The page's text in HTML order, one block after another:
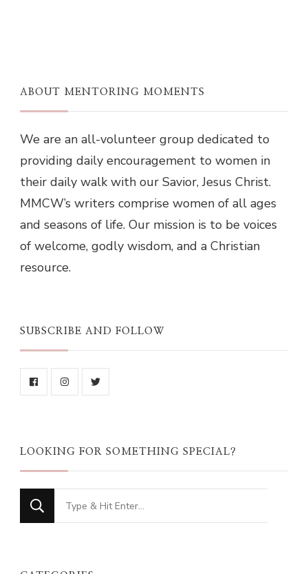
ABOUT MENTORING MOMENTS
We are an all-volunteer group dedicated to
providing daily encouragement to women in
their daily walk with our Savior, Jesus Christ.
MMCW’s writers comprise women of all ages
and seasons of life. Our mission is to be voices
of welcome, godly wisdom, and a Christian
resource.
SUBSCRIBE AND FOLLOW
LOOKING FOR SOMETHING SPECIAL?
Looking
for